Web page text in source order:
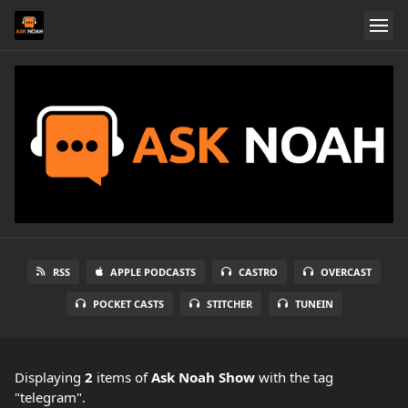
RSS APPLE PODCASTS CASTRO OVERCAST
POCKET CASTS STITCHER TUNEIN
Displaying 2 items ofAsk Noah Show with the tag
"telegram".